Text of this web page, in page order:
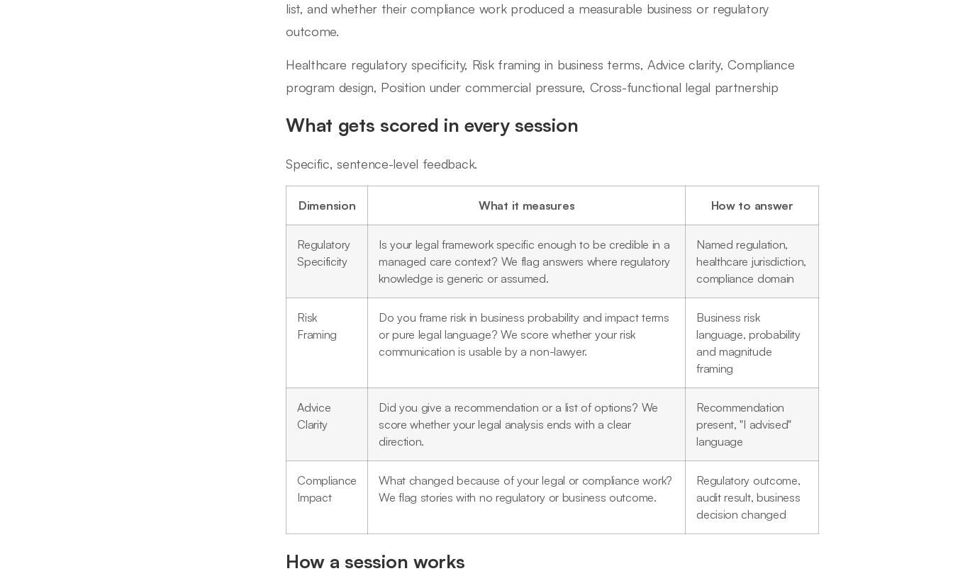
list, and whether their compliance work produced a measurable business or regulatory
outcome.
Healthcare regulatory specificity, Risk framing in business terms, Advice clarity, Compliance
program design, Position under commercial pressure, Cross-functional legal partnership
What gets scored in every session
Specific, sentence-level feedback.
Dimension What it measures How to answer
Regulatory
Specificity
Is your legal framework specific enough to be credible in a
managed care context? We flag answers where regulatory
knowledge is generic or assumed.
Named regulation,
healthcare jurisdiction,
compliance domain
Risk
Framing
Do you frame risk in business probability and impact terms
or pure legal language? We score whether your risk
communication is usable by a non-lawyer.
Business risk
language, probability
and magnitude
framing
Advice
Clarity
Did you give a recommendation or a list of options? We
score whether your legal analysis ends with a clear
direction.
Recommendation
present, "I advised"
language
Compliance
Impact
What changed because of your legal or compliance work?
We flag stories with no regulatory or business outcome.
Regulatory outcome,
audit result, business
decision changed
How a session works